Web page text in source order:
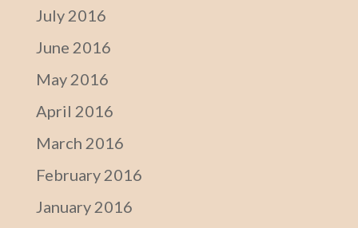
July 2016
June 2016
May 2016
April 2016
March 2016
February 2016
January 2016